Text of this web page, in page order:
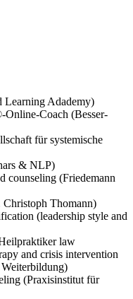
Learning Adademy)
Coach (Besser-
für systemische
& NLP)
counseling (Friedemann
Christoph Thomann)
(leadership style and
law
and crisis intervention
(Praxisinstitut für